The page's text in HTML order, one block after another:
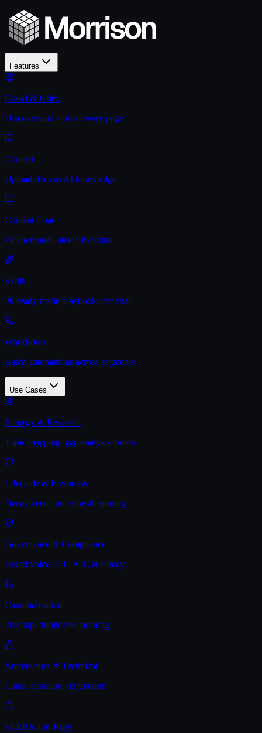
Features
Crawl & Index
Discover and embed every page
Context
Upload docs as AI knowledge
Content Chat
Pick a model, attach live data
Skills
20 ready-made playbooks for chat
Workflows
Batch automations across segments
Use Cases
Strategy & Research
Topic mapping, gap analysis, briefs
Lifecycle & Freshness
Decay detection, refresh, scoring
Governance & Compliance
Brand voice, E-E-A-T, accuracy
Cannibalization
Overlap, duplicates, pruning
Architecture & Technical
Links, structure, migrations
SERP & On-Page